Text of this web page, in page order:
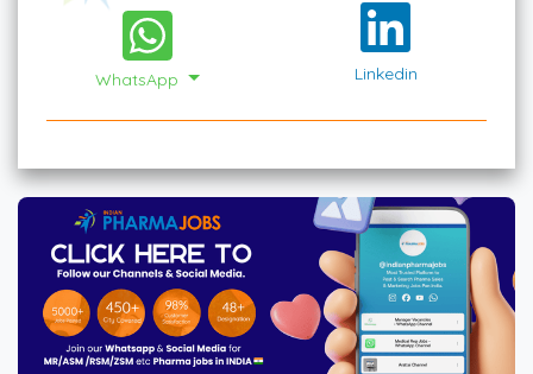
WhatsApp Linkedin